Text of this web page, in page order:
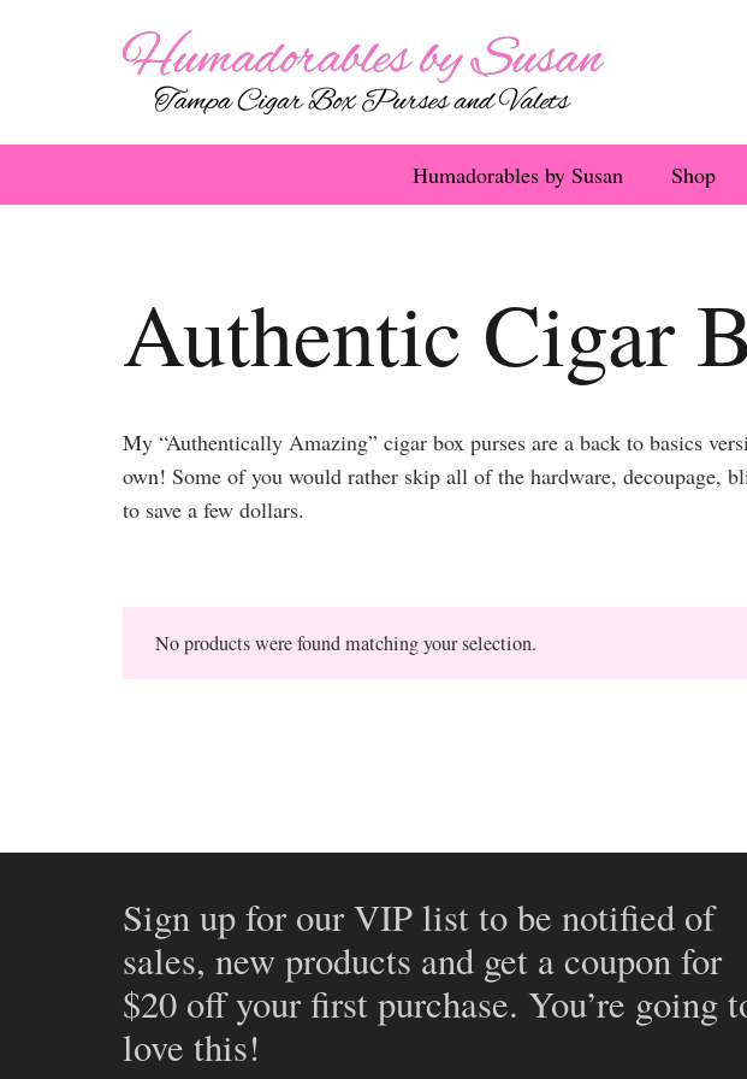
Humadorables by Susan Shop
Authentic Cigar
My “Authentically Amazing” cigar box purses are a back to basics
own! Some of you would rather skip all of the hardware, decoupage,
to save a few dollars.
No products were found matching your selection.
Sign up for our VIP list to be notified of
sales, new products and get a coupon for
$20 off your first purchase. You’re going
love this!